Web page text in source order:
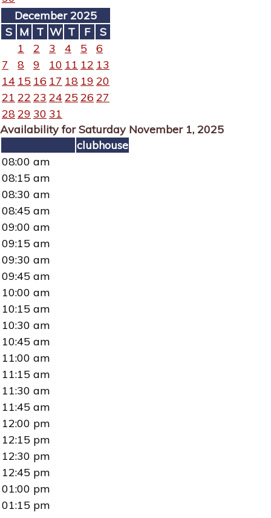
December 2025
S M T W T F
S
1
2 3 4 5
6
7
8 9 10 11 12 13
14 15 16 17 18 19 20
21 22 23 24 25 26 27
2829 30 31
Availability for Saturday November 1, 2025
clubhouse
08:00 am
08:15 am
08:30 am
08:45 am
09:00 am
09:15 am
09:30 am
09:45 am
10:00 am
10:15 am
10:30 am
10:45 am
11:00 am
11:15 am
11:30 am
11:45 am
12:00 pm
12:15 pm
12:30 pm
12:45 pm
01:00 pm
01:15 pm